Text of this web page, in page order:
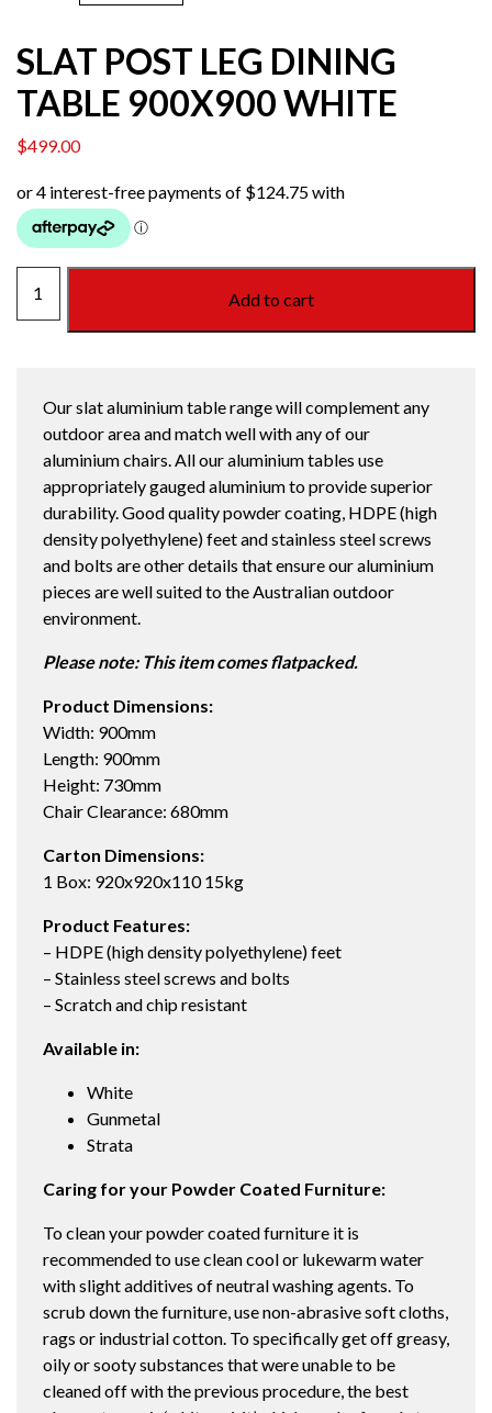
SLAT POST LEG DINING
TABLE 900X900 WHITE
$499.00
POST
900X900
WHITE
quantity
Add to cart
Our slat aluminium table range will complement any
outdoor area and match well with any of our
aluminium chairs. All our aluminium tables use
appropriately gauged aluminium to provide superior
durability. Good quality powder coating, HDPE (high
density polyethylene) feet and stainless steel screws
and bolts are other details that ensure our aluminium
pieces are well suited to the Australian outdoor
environment.
Please note: This item comes flatpacked.
Product Dimensions:
Width: 900mm
Length: 900mm
Height: 730mm
Chair Clearance: 680mm
Carton Dimensions:
1 Box: 920x920x110 15kg
Product Features:
– HDPE (high density polyethylene) feet
– Stainless steel screws and bolts
– Scratch and chip resistant
Available in:
White
Gunmetal
Strata
Caring for your Powder Coated Furniture:
To clean your powder coated furniture it is
recommended to use clean cool or lukewarm water
with slight additives of neutral washing agents. To
scrub down the furniture, use non-abrasive soft cloths,
rags or industrial cotton. To specifically get off greasy,
oily or sooty substances that were unable to be
cleaned off with the previous procedure, the best